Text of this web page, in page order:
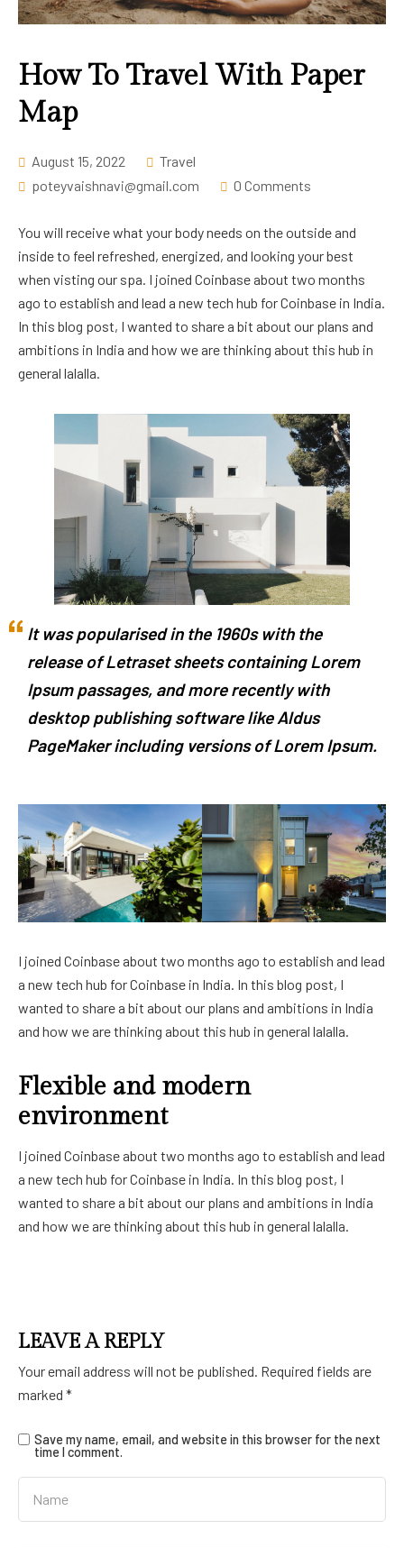
How To Travel With Paper
Map
August 15, 2022
Travel
poteyvaishnavi@gmail.com
0 Comments
You will receive what your body needs on the outside and
inside to feel refreshed, energized, and looking your best
when visting our spa. I joined Coinbase about two months
ago to establish and lead a new tech hub for Coinbase in India.
In this blog post, I wanted to share a bit about our plans and
ambitions in India and how we are thinking about this hub in
general lalalla.
It was popularised in the 1960s with the
release of Letraset sheets containing Lorem
Ipsum passages, and more recently with
desktop publishing software like Aldus
PageMaker including versions of Lorem Ipsum.
I joined Coinbase about two months ago to establish and lead
a new tech hub for Coinbase in India. In this blog post, I
wanted to share a bit about our plans and ambitions in India
and how we are thinking about this hub in general lalalla.
Flexible and modern
environment
I joined Coinbase about two months ago to establish and lead
a new tech hub for Coinbase in India. In this blog post, I
wanted to share a bit about our plans and ambitions in India
and how we are thinking about this hub in general lalalla.
LEAVE A REPLY
Your email address will not be published. Required fields are
marked *
Save my name, email, and website in this browser for the next
time I comment.